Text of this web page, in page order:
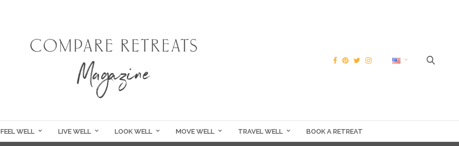
FEEL WELL LIVE WELL LOOK WELL MOVE WELL TRAVEL WELL BOOK A RETREAT